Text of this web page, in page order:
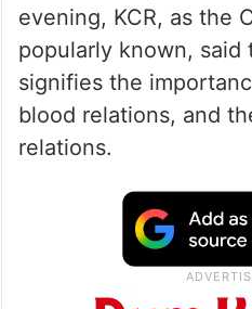
evening, KCR, as the
popularly known, said
signifies the
blood relations, and
relations.